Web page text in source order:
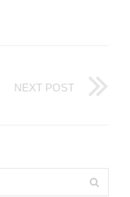
NEXT POST